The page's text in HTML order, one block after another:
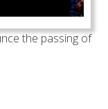
the passing of